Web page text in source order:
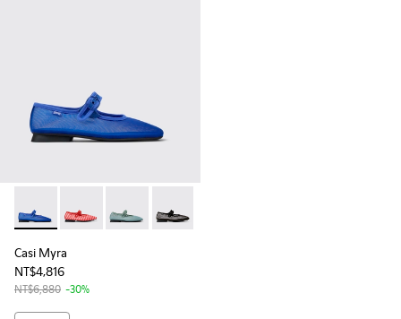
Casi Myra - K201628-001 - Blue Textile Mary Jane for
Casi Myra - K201628-010
Casi Myra - K201628-005
Casi Myra - K201628-003
Casi Myra
NT$4,816
NT$6,880 -30%